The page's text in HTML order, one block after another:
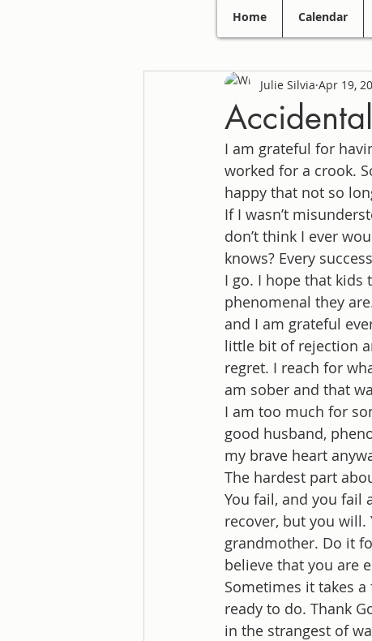
Julie Silvia Apr 19,
I am grateful for
worked for a crook.
happy that not so
If I wasn’t
don’t think I ever
knows? Every
I go. I hope that kids
phenomenal they
and I am grateful
little bit of rejection
regret. I reach for
am sober and that
I am too much for
good husband,
my brave heart
The hardest part
You fail, and you fail
recover, but you
grandmother. Do it
believe that you are
Sometimes it takes
ready to do. Thank
in the strangest of
Home Calendar